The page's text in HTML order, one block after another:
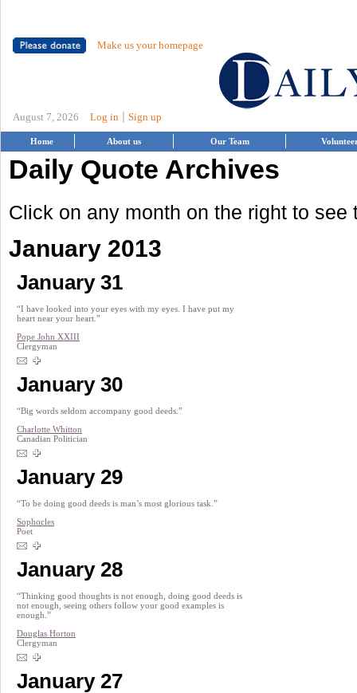
Make us your homepage
August 7, 2026 Log in Sign up
Home About us Our Team
Daily Quote Archives
Click on any month on the right to see
January 2013
January 31
“I have looked into your eyes with my eyes. I have put my
heart near your heart.”
Pope John XXIII
Clergyman
January 30
“Big words seldom accompany good deeds.”
Charlotte Whitton
Canadian Politician
January 29
“To be doing good deeds is man’s most glorious task.”
Sophocles
Poet
January 28
“Thinking good thoughts is not enough, doing good deeds is
not enough, seeing others follow your good examples is
enough.”
Douglas Horton
Clergyman
January 27